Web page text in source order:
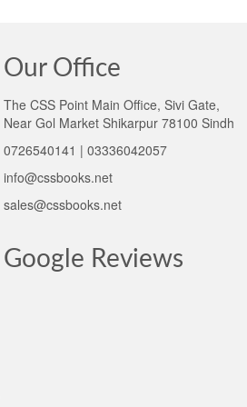
Our Office
The CSS Point Main Office, Sivi Gate,
Near Gol Market Shikarpur 78100 Sindh
0726540141 | 03336042057
info@cssbooks.net
sales@cssbooks.net
Google Reviews